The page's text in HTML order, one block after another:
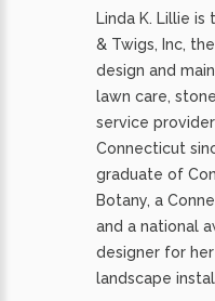
Linda K. Lillie
& Twigs, Inc,
design and
lawn care,
service
Connecticut
graduate of
Botany, a
and a national
designer for
landscape